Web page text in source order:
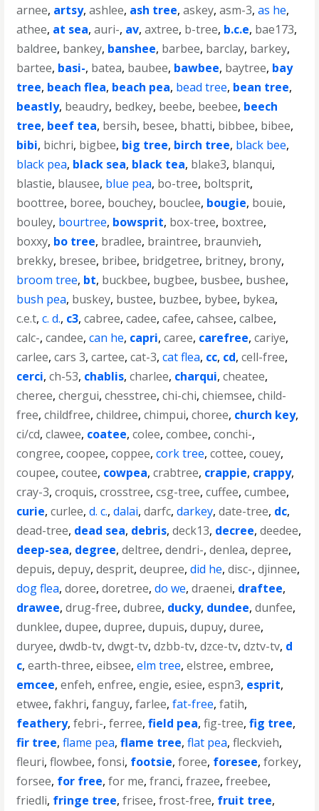
arnee, artsy,ashlee, ash tree,askey,asm-3,as he,
athee, at sea,auri-, av,axtree, b-tree, b.c.e, bae173,
baldree, bankey, banshee, barbee, barclay, barkey,
bartee, basi-, batea, baubee, bawbee, baytree, bay
tree, beach flea, beach pea, bead tree, bean tree,
beastly, beaudry, bedkey, beebe, beebee, beech
tree, beef tea, bersih, besee, bhatti, bibbee, bibee,
bibi, bichri, bigbee, big tree, birch tree, black bee,
black pea, black sea, black tea, blake3, blanqui,
blastie, blausee, blue pea, bo-tree, boltsprit,
boottree, boree, bouchey, bouclee, bougie, bouie,
bouley, bourtree, bowsprit, box-tree, boxtree,
boxxy, bo tree, bradlee, braintree, braunvieh,
brekky, bresee, bribee, bridgetree, britney, brony,
broom tree, bt, buckbee, bugbee, busbee, bushee,
bush pea, buskey, bustee, buzbee, bybee, bykea,
c.e.t,c. d., c3,cabree,cadee,cafee,cahsee,calbee,
calc-,candee,can he, capri,caree, carefree,cariye,
carlee,cars 3,cartee,cat-3,cat flea, cc, cd,cell-free,
cerci,ch-53, chablis,charlee, charqui,cheatee,
cheree,chergui,chesstree,chi-chi,chiemsee,child-
free,childfree,childree,chimpui,choree, church key,
ci/cd,clawee, coatee,colee,combee,conchi-,
congree,coopee,coppee,cork tree,cottee,couey,
coupee,coutee, cowpea,crabtree, crappie, crappy,
cray-3,croquis,crosstree,csg-tree,cuffee,cumbee,
curie,curlee,d. c.,dalai,darfc,darkey,date-tree, dc,
dead-tree, dead sea, debris,deck13, decree,deedee,
deep-sea, degree,deltree,dendri-,denlea,depree,
depuis,depuy,desprit,deupree,did he,disc-,djinnee,
dog flea,doree,doretree,do we,draenei, draftee,
drawee,drug-free,dubree, ducky, dundee,dunfee,
dunklee,dupee,dupree,dupuis,dupuy,duree,
duryee,dwdb-tv,dwgt-tv,dzbb-tv,dzce-tv,dztv-tv, d
c,earth-three,eibsee,elm tree,elstree,embree,
emcee,enfeh,enfree,engie,esiee,espn3, esprit,
etwee,fakhri,fanguy,farlee,fat-free,fatih,
feathery,febri-,ferree,field pea,fig-tree,fig tree,
fir tree,flame pea,flame tree,flat pea,fleckvieh,
fleuri,flowbee,fonsi, footsie,foree, foresee,forkey,
forsee, for free,for me,franci,frazee,freebee,
friedli, fringe tree,frisee,frost-free, fruit tree,